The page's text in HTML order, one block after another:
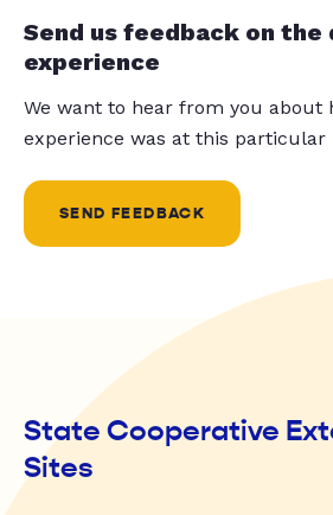
Send us feedback on the
experience
We want to hear from you about
experience was at this particular
SEND FEEDBACK
State Cooperative
Sites